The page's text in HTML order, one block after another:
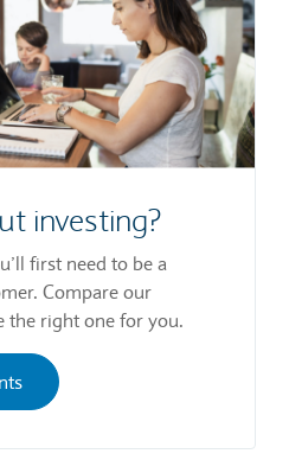
investing?
first need to be a
Compare our
the right one for you.